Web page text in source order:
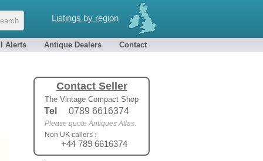
Listings by region
Alerts Antique Dealers Contact
Contact Seller
The Vintage Compact Shop
Tel 0789 6616374
Please quote Antiques Atlas.
Non UK callers :
+44 789 6616374